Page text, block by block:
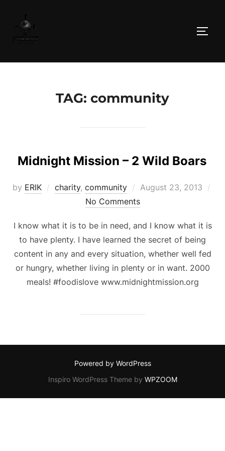
content
TAG: community
Midnight Mission – 2 Wild Boars
by ERIK charity, community
Posted
on
August 23, 2013
No Comments
I know what it is to be in need, and I know what it is
to have plenty. I have learned the secret of being
content in any and every situation, whether well fed
or hungry, whether living in plenty or in want. 2000
meals! #foodislove www.midnightmission.org
Powered by WordPress
Inspiro WordPress Theme by WPZOOM